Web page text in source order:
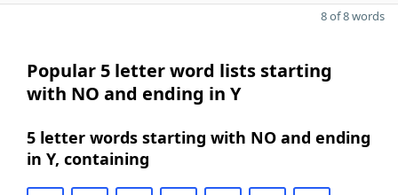
8 of 8 words
Popular 5 letter word lists starting
with NO and ending in Y
5 letter words starting with NO and ending
in Y, containing